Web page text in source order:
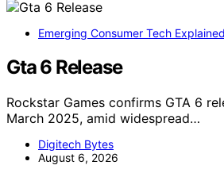
Emerging Consumer Tech Explained
Gta 6 Release
Rockstar Games confirms GTA 6
March 2025, amid widespread…
Digitech Bytes
August 6, 2026